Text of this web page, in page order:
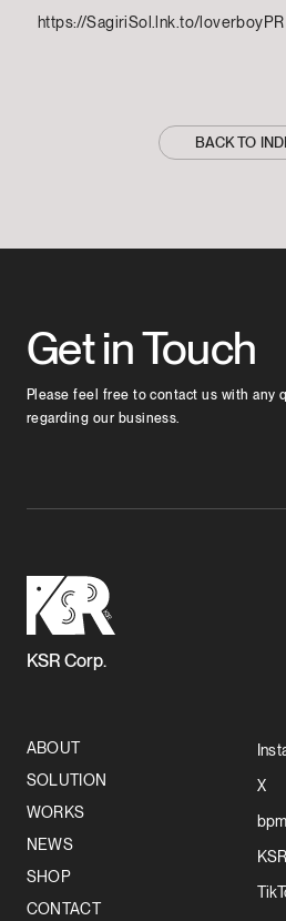
https://SagiriSol.lnk.to/loverboyPR
BACK TO
Get in Touch
Please feel free to contact us with any
regarding our business.
KSR Corp.
ABOUT
SOLUTION
WORKS
NEWS
SHOP
CONTACT
X
KSR